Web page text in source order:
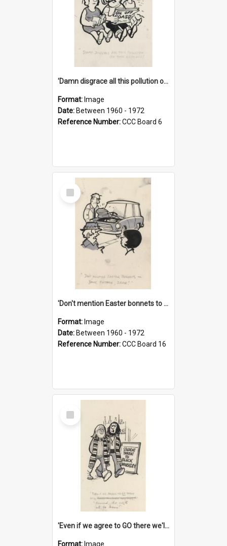
'Damn disgrace all this pollution on the beaches!'
Format: Image
Date: Between 1960 - 1972
Reference Number:CCC Board 6
Select
Item
'Don't mention Easter bonnets to your Father, dear!'
Format: Image
Date: Between 1960 - 1972
Reference Number:CCC Board 16
Select
Item
'Even if we agree to GO there we'll demand the right not to learn!'
Format: Image